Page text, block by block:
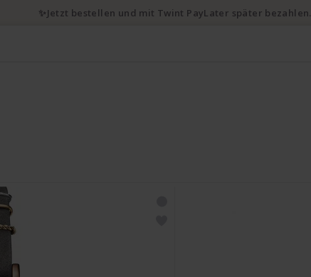
✨Jetzt bestellen und mit Twint PayLater später bezahlen.